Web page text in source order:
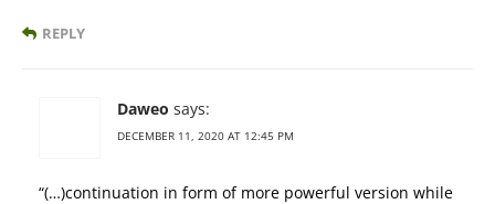
REPLY
Daweo says:
DECEMBER 11, 2020 AT 12:45 PM
“(…)continuation in form of more powerful version while